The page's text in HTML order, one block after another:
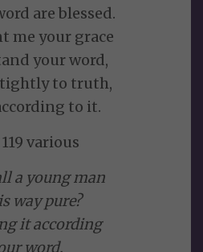
are blessed.
me your grace
your word,
to truth,
to it.
various
a young man
way pure?
it according
word.